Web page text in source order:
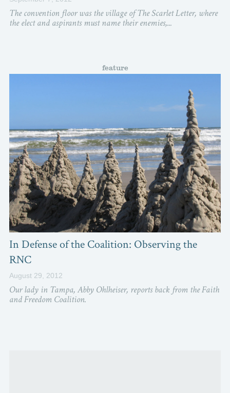
The convention floor was the village of The Scarlet Letter, where
the elect and aspirants must name their enemies,...
feature
In Defense of the Coalition: Observing the
RNC
August 29, 2012
Our lady in Tampa, Abby Ohlheiser, reports back from the Faith
and Freedom Coalition.